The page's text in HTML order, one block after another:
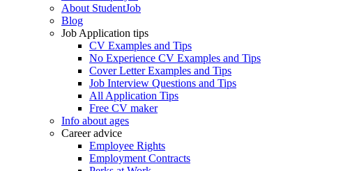
About StudentJob
Blog
Job Application tips
CV Examples and Tips
No Experience CV Examples and Tips
Cover Letter Examples and Tips
Job Interview Questions and Tips
All Application Tips
Free CV maker
Info about ages
Career advice
Employee Rights
Employment Contracts